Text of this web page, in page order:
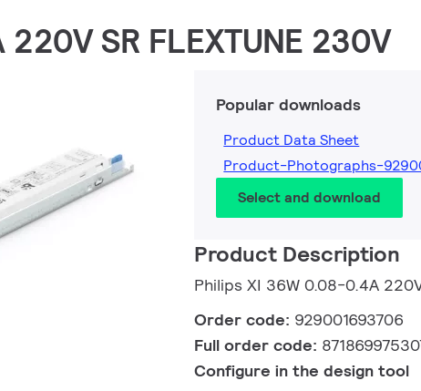
SR FLEXTUNE 230V
Popular downloads
Product Data Sheet
Product-Photographs-
Select and download
Product Description
Philips XI 36W 0.08-0.4A
Order code: 929001693706
Full order code:
Configure in the design tool